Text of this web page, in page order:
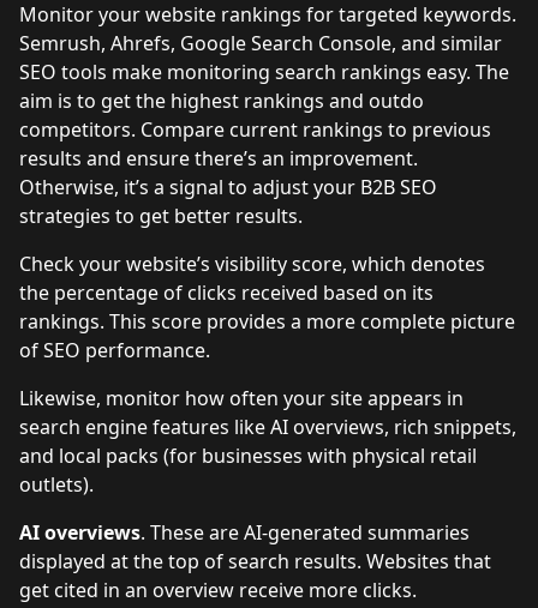
Monitor your website rankings for targeted keywords.
Semrush, Ahrefs, Google Search Console, and similar
SEO tools make monitoring search rankings easy. The
aim is to get the highest rankings and outdo
competitors. Compare current rankings to previous
results and ensure there’s an improvement.
Otherwise, it’s a signal to adjust your B2B SEO
strategies to get better results.
Check your website’s visibility score, which denotes
the percentage of clicks received based on its
rankings. This score provides a more complete picture
of SEO performance.
Likewise, monitor how often your site appears in
search engine features like AI overviews, rich snippets,
and local packs (for businesses with physical retail
outlets).
AI overviews. These are AI-generated summaries
displayed at the top of search results. Websites that
get cited in an overview receive more clicks.